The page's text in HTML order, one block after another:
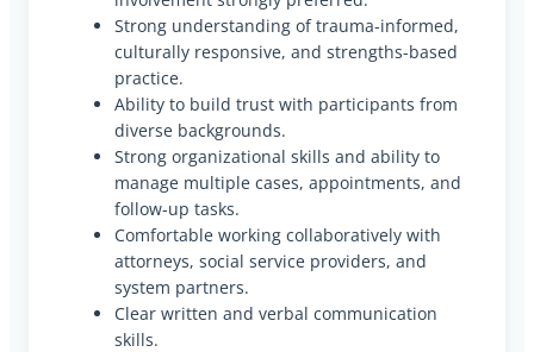
Strong understanding of trauma-informed,
culturally responsive, and strengths-based
practice.
Ability to build trust with participants from
diverse backgrounds.
Strong organizational skills and ability to
manage multiple cases, appointments, and
follow-up tasks.
Comfortable working collaboratively with
attorneys, social service providers, and
system partners.
Clear written and verbal communication
skills.